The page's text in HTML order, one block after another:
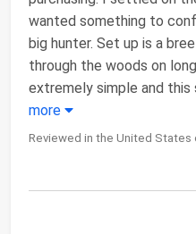
wanted something to
big hunter. Set up is a
through the woods on
extremely simple and this
more
Reviewed in the United States